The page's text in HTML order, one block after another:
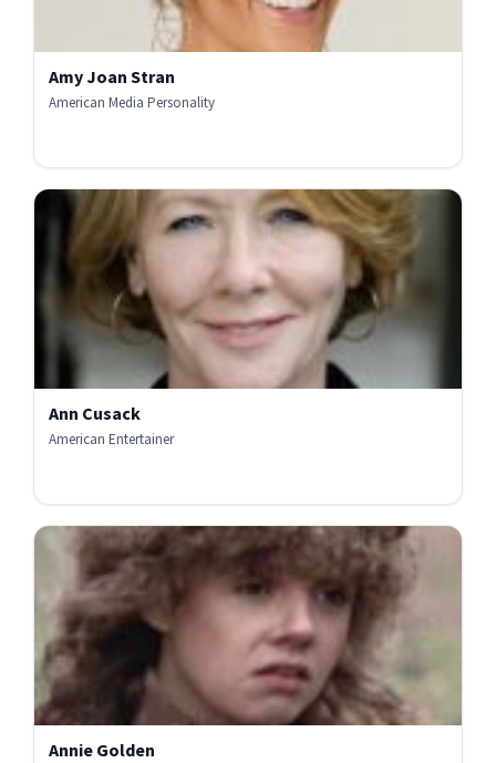
Amy Joan Stran
American Media Personality
Ann Cusack
American Entertainer
Annie Golden